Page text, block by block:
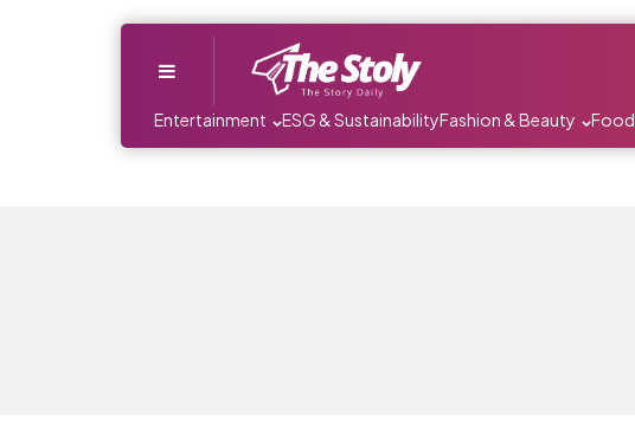
Entertainment ESG & SustainabilityFashion & Beauty Food